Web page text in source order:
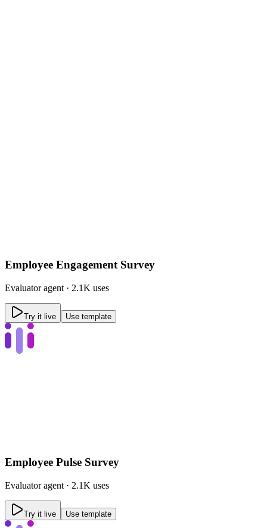
Employee Engagement Survey
Evaluatoragent · 2.1K uses
Try it live Use template
Employee Pulse Survey
Evaluatoragent · 2.1K uses
Try it live Use template